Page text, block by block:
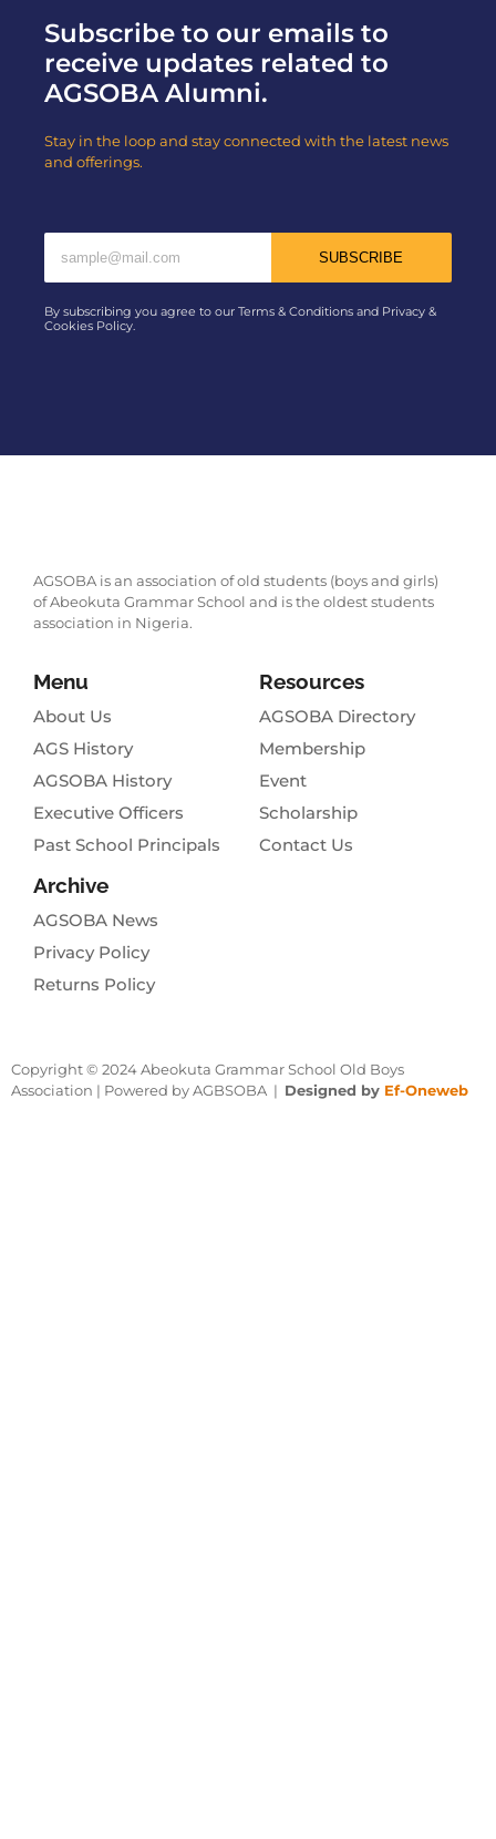
Subscribe to our emails to
receive updates related to
AGSOBA Alumni.
Stay in the loop and stay connected with the latest news
and offerings.
SUBSCRIBE
By subscribing you agree to our Terms & Conditions and Privacy &
Cookies Policy.
AGSOBA is an association of old students (boys and girls)
of Abeokuta Grammar School and is the oldest students
association in Nigeria.
Menu
About Us
AGS History
AGSOBA History
Executive Officers
Past School Principals
Resources
AGSOBA Directory
Membership
Event
Scholarship
Contact Us
Archive
AGSOBA News
Privacy Policy
Returns Policy
Copyright © 2024 Abeokuta Grammar School Old Boys
Association | Powered by AGBSOBA | Designed by Ef-Oneweb